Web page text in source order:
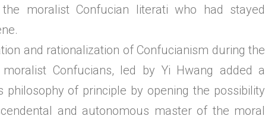
moralist Confucian literati who had stayed
and rationalization of Confucianism during the
Confucians, led by Yi Hwang added a
philosophy of principle by opening the possibility
and autonomous master of the moral